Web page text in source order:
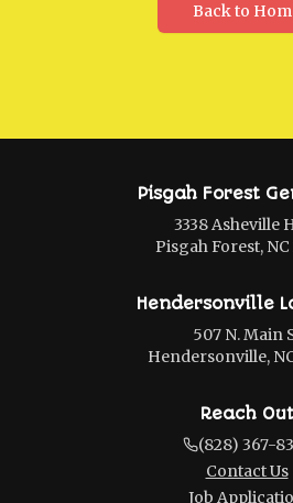
Back to
Pisgah Forest
3338 Asheville
Pisgah Forest,
Hendersonville
507 N. Main
Hendersonville,
Reach Out
(828) 367-
Contact Us
Job